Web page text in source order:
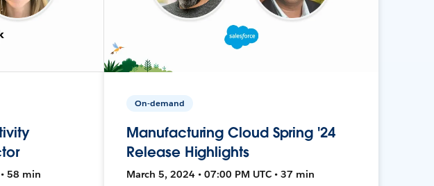
58 min
On-demand
Manufacturing Cloud Spring '24
Release Highlights
March 5, 2024 • 07:00 PM UTC • 37 min